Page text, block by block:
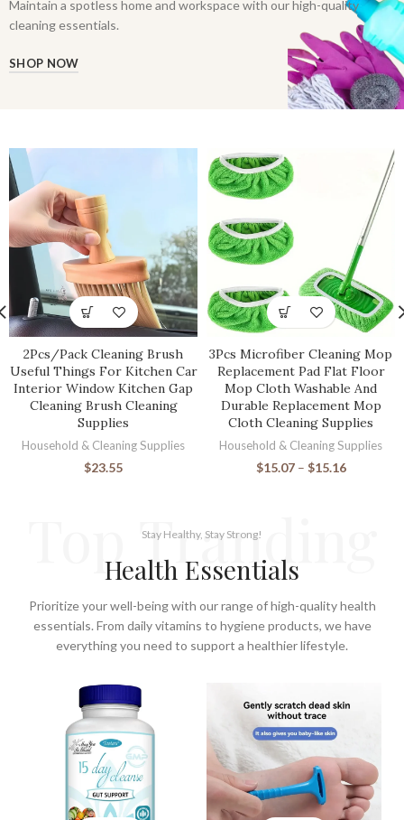
Maintain a spotless home and workspace with our high-quality
cleaning essentials.
SHOP NOW
2Pcs/Pack Cleaning Brush
Useful Things For Kitchen Car
Interior Window Kitchen Gap
Cleaning Brush Cleaning
Supplies
Household & Cleaning Supplies
$23.55
3Pcs Microfiber Cleaning Mop
Replacement Pad Flat Floor
Mop Cloth Washable And
Durable Replacement Mop
Cloth Cleaning Supplies
Household & Cleaning Supplies
$15.07 – $15.16
Top Tranding
Stay Healthy, Stay Strong!
Health Essentials
Prioritize your well-being with our range of high-quality health
essentials. From daily vitamins to hygiene products, we have
everything you need to support a healthier lifestyle.